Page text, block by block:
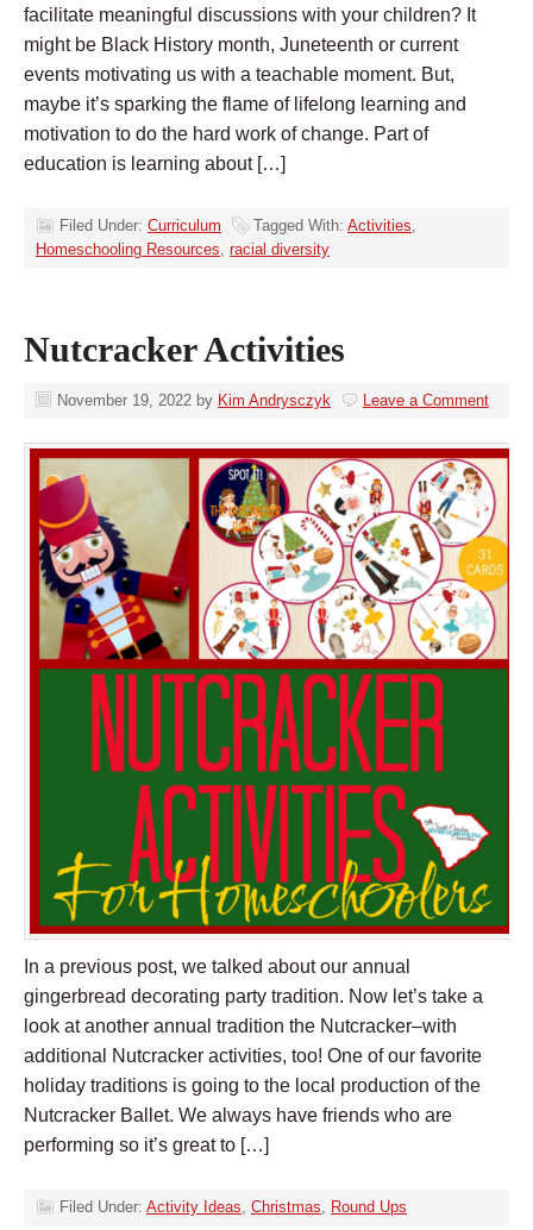
facilitate meaningful discussions with your children? It
might be Black History month, Juneteenth or current
events motivating us with a teachable moment. But,
maybe it’s sparking the flame of lifelong learning and
motivation to do the hard work of change. Part of
education is learning about […]
Filed Under: Curriculum Tagged With: Activities,
Homeschooling Resources, racial diversity
Nutcracker Activities
November 19, 2022 by Kim Andrysczyk Leave a Comment
In a previous post, we talked about our annual
gingerbread decorating party tradition. Now let’s take a
look at another annual tradition the Nutcracker–with
additional Nutcracker activities, too! One of our favorite
holiday traditions is going to the local production of the
Nutcracker Ballet. We always have friends who are
performing so it’s great to […]
Filed Under: Activity Ideas, Christmas, Round Ups